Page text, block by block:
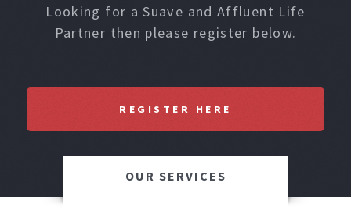
Looking for a Suave and Affluent Life
Partner then please register below.
REGISTER HERE
OUR SERVICES